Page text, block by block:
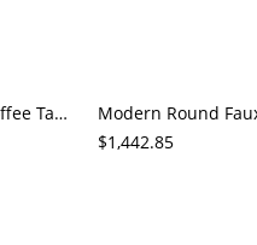
Round Marble-Look Coffee Table with Fluted Wood Drum Base, Modern Living Room Center Table
$1,442.85